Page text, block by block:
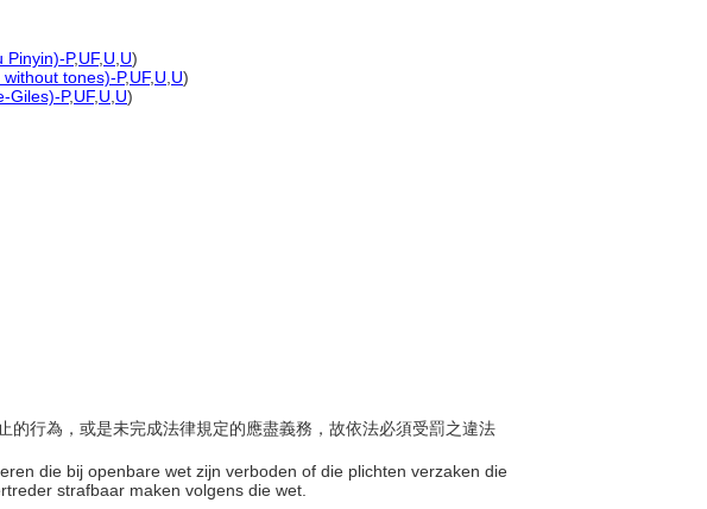
Pinyin)-P,UF, U U)
tones)-P,UF, U U)
Giles)-P,UF, U U)
的行為，或是未完成法律規定的應盡義務，故依法必須受罰之違法
die bij openbare wet zijn verboden of die plichten verzaken die
strafbaar maken volgens die wet.